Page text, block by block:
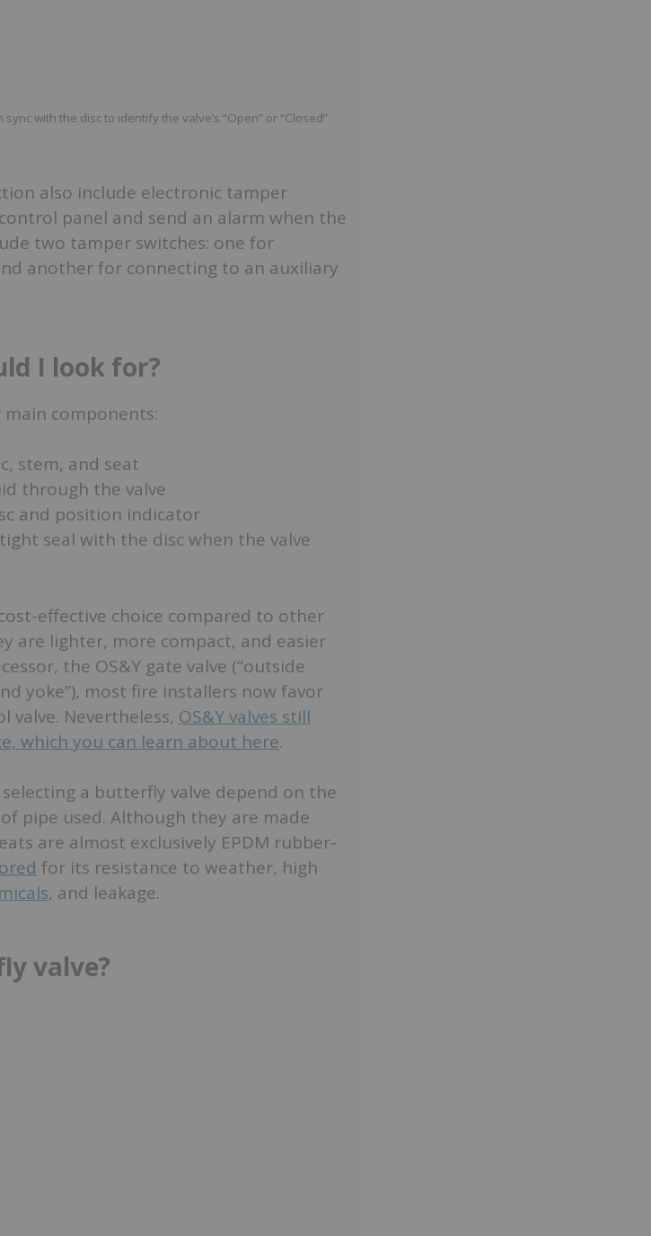
sync with the disc to identify the valve’s “Open” or “Closed”
also include electronic tamper
panel and send an alarm when the
two tamper switches: one for
another for connecting to an auxiliary
I look for?
components:
stem, and seat
through the valve
and position indicator
seal with the disc when the valve
effective choice compared to other
are lighter, more compact, and easier
the OS&Y gate valve (“outside
yoke”), most fire installers now favor
valve. Nevertheless, OS&Y valves still
which you can learn about here.
a butterfly valve depend on the
pipe used. Although they are made
are almost exclusively EPDM rubber-
for its resistance to weather, high
, and leakage.
valve?